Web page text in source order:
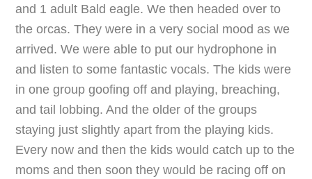
and 1 adult Bald eagle. We then headed over to
the orcas. They were in a very social mood as we
arrived. We were able to put our hydrophone in
and listen to some fantastic vocals. The kids were
in one group goofing off and playing, breaching,
and tail lobbing. And the older of the groups
staying just slightly apart from the playing kids.
Every now and then the kids would catch up to the
moms and then soon they would be racing off on